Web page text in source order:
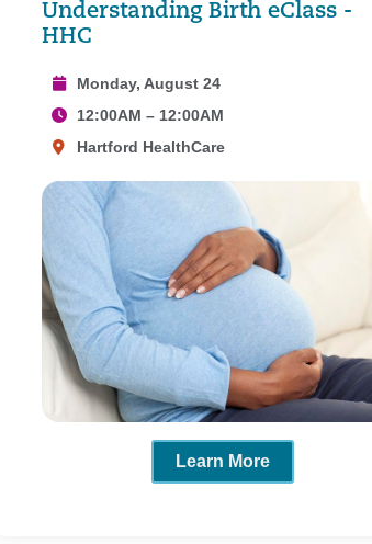
Understanding Birth eClass -
HHC
Monday, August 24
12:00AM – 12:00AM
Hartford HealthCare
Learn More